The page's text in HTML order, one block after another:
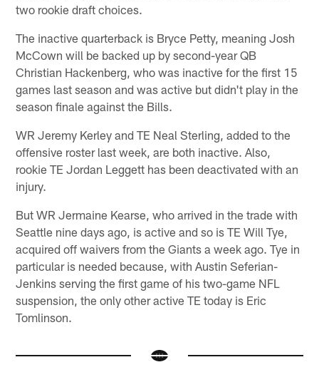
two rookie draft choices.
The inactive quarterback is Bryce Petty, meaning Josh
McCown will be backed up by second-year QB
Christian Hackenberg, who was inactive for the first 15
games last season and was active but didn't play in the
season finale against the Bills.
WR Jeremy Kerley and TE Neal Sterling, added to the
offensive roster last week, are both inactive. Also,
rookie TE Jordan Leggett has been deactivated with an
injury.
But WR Jermaine Kearse, who arrived in the trade with
Seattle nine days ago, is active and so is TE Will Tye,
acquired off waivers from the Giants a week ago. Tye in
particular is needed because, with Austin Seferian-
Jenkins serving the first game of his two-game NFL
suspension, the only other active TE today is Eric
Tomlinson.